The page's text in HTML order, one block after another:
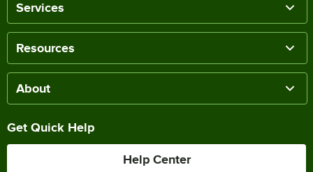
Services
Resources
About
Get Quick Help
Help Center